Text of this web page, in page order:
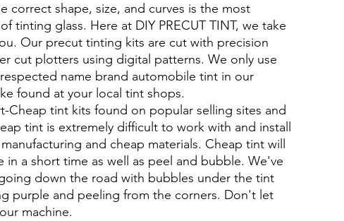
correct shape, size, and curves is the most
tinting glass. Here at DIY PRECUT TINT, we take
Our precut tinting kits are cut with precision
cut plotters using digital patterns. We only use
name brand automobile tint in our
found at your local tint shops.
Cheap tint kits found on popular selling sites and
tint is extremely difficult to work with and install
and cheap materials. Cheap tint will
in a short time as well as peel and bubble. We've
down the road with bubbles under the tint
purple and peeling from the corners. Don't let
machine.